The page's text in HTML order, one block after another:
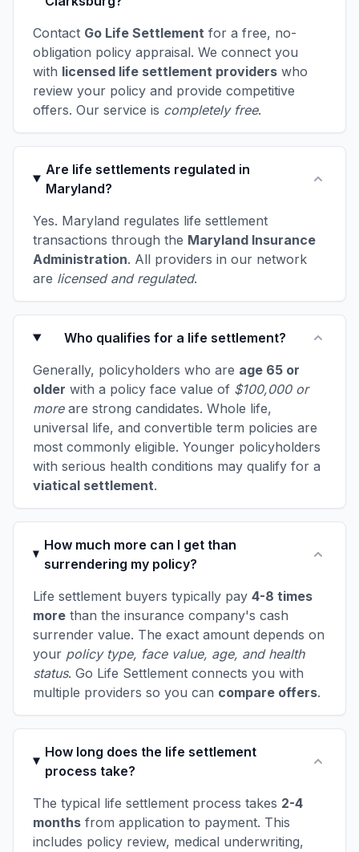
Contact Go Life Settlement for a free, no-
obligation policy appraisal. We connect you
with licensed life settlement providers who
review your policy and provide competitive
offers. Our service is completely free.
Are life settlements regulated in
Maryland?
Yes. Maryland regulates life settlement
transactions through the Maryland Insurance
Administration. All providers in our network
are licensed and regulated.
Who qualifies for a life settlement?
Generally, policyholders who are age 65 or
older with a policy face value of $100,000 or
moreare strong candidates. Whole life,
universal life, and convertible term policies are
most commonly eligible. Younger policyholders
with serious health conditions may qualify for a
viatical settlement.
How much more can I get than
surrendering my policy?
Life settlement buyers typically pay 4-8 times
more than the insurance company's cash
surrender value. The exact amount depends on
your policy type, face value, age, and health
status. Go Life Settlement connects you with
multiple providers so you can compare offers.
How long does the life settlement
process take?
The typical life settlement process takes 2-4
months from application to payment. This
includes policy review, medical underwriting,